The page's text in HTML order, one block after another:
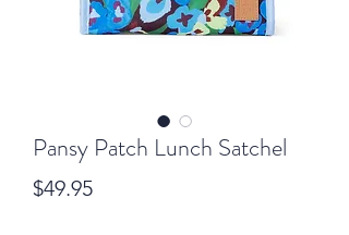
Pansy Patch Lunch Satchel
$49.95Price